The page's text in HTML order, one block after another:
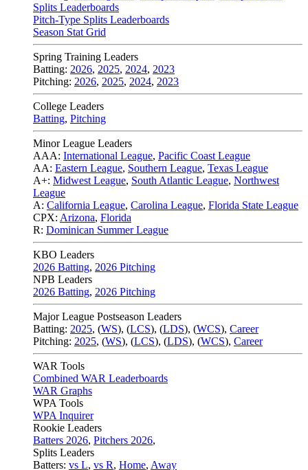
Splits Leaderboards
Pitch-Type Splits Leaderboards
Season Stat Grid
Spring Training Leaders
Batting: 2026, 2025, 2024, 2023
Pitching: 2026, 2025, 2024, 2023
College Leaders
Batting, Pitching
Minor League Leaders
AAA: International League, Pacific Coast League
AA: Eastern League, Southern League, Texas League
A+: Midwest League, South Atlantic League, Northwest
League
A: California League, Carolina League, Florida State League
CPX: Arizona, Florida
R: Dominican Summer League
KBO Leaders
2026 Batting, 2026 Pitching
NPB Leaders
2026 Batting, 2026 Pitching
Major League Postseason Leaders
Batting: 2025, (WS), (LCS), (LDS), (WCS), Career
Pitching: 2025, (WS), (LCS), (LDS), (WCS), Career
WAR Tools
Combined WAR Leaderboards
WAR Graphs
WPA Tools
WPA Inquirer
Rookie Leaders
Batters 2026, Pitchers 2026,
Splits Leaders
Batters: vs L, vs R, Home, Away